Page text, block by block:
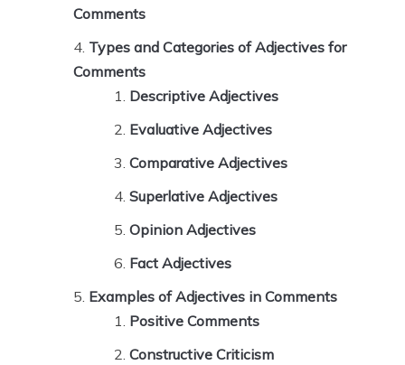
Comments
Types and Categories of Adjectives for
Comments
Descriptive Adjectives
Evaluative Adjectives
Comparative Adjectives
Superlative Adjectives
Opinion Adjectives
Fact Adjectives
Examples of Adjectives in Comments
Positive Comments
Constructive Criticism